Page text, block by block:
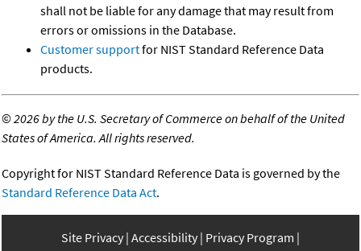
shall not be liable for any damage that may result from
errors or omissions in the Database.
Customer supportfor NIST Standard Reference Data
products.
©2026 by the U.S. Secretary of Commerce on behalf of the United
States of America. All rights reserved.
Copyright for NIST Standard Reference Data is governed by the
Standard Reference Data Act.
Site Privacy Accessibility Privacy Program